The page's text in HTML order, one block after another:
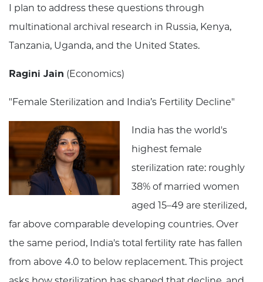
I plan to address these questions through
multinational archival research in Russia, Kenya,
Tanzania, Uganda, and the United States.
Ragini Jain (Economics)
"Female Sterilization and India’s Fertility Decline"
India has the world's
highest female
sterilization rate: roughly
38% of married women
aged 15–49 are sterilized,
far above comparable developing countries. Over
the same period, India's total fertility rate has fallen
from above 4.0 to below replacement. This project